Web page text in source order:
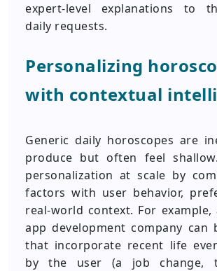
expert-level explanations to
daily requests.
Personalizing
with contextual
Generic daily horoscopes are
produce but often feel
personalization at scale by
factors with user behavior,
real-world context. For
app development company can
that incorporate recent life
by the user (a job change,